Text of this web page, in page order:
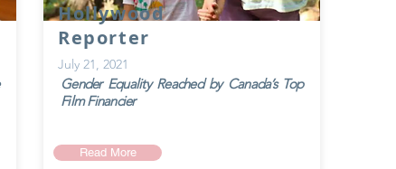
Hollywood
Reporter
July 21, 2021
Gender Equality Reached by Canada’s Top
Film Financier
Read More